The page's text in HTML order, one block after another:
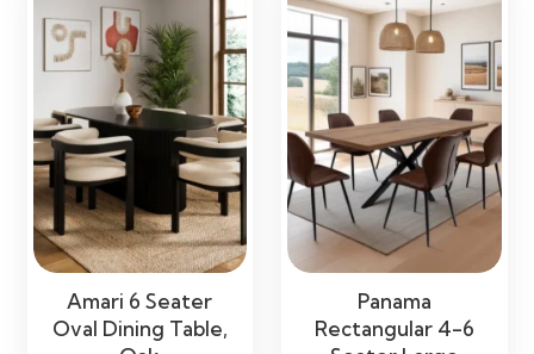
Amari 6 Seater
Oval Dining Table,
Panama
Rectangular 4-6